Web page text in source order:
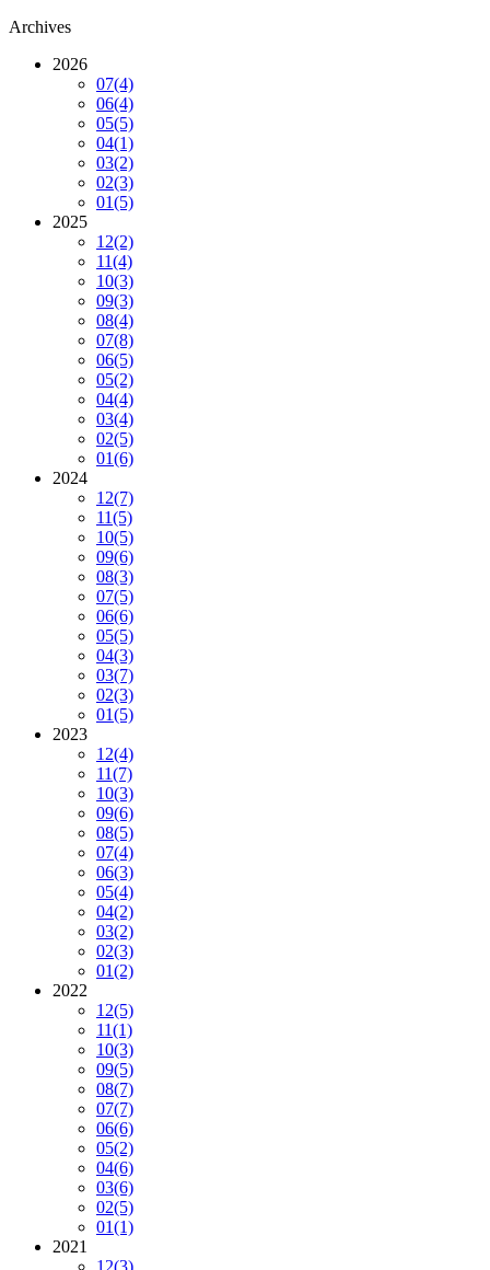
Archives
2026
07(4)
06(4)
05(5)
04(1)
03(2)
02(3)
01(5)
2025
12(2)
11(4)
10(3)
09(3)
08(4)
07(8)
06(5)
05(2)
04(4)
03(4)
02(5)
01(6)
2024
12(7)
11(5)
10(5)
09(6)
08(3)
07(5)
06(6)
05(5)
04(3)
03(7)
02(3)
01(5)
2023
12(4)
11(7)
10(3)
09(6)
08(5)
07(4)
06(3)
05(4)
04(2)
03(2)
02(3)
01(2)
2022
12(5)
11(1)
10(3)
09(5)
08(7)
07(7)
06(6)
05(2)
04(6)
03(6)
02(5)
01(1)
2021
12(3)